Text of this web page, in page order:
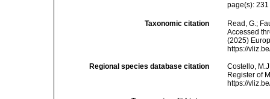
page(s):
Taxonomic citation
Read, G.;
Accessed
(2025)
https://
Regional species database citation
Costello,
Register of
https://